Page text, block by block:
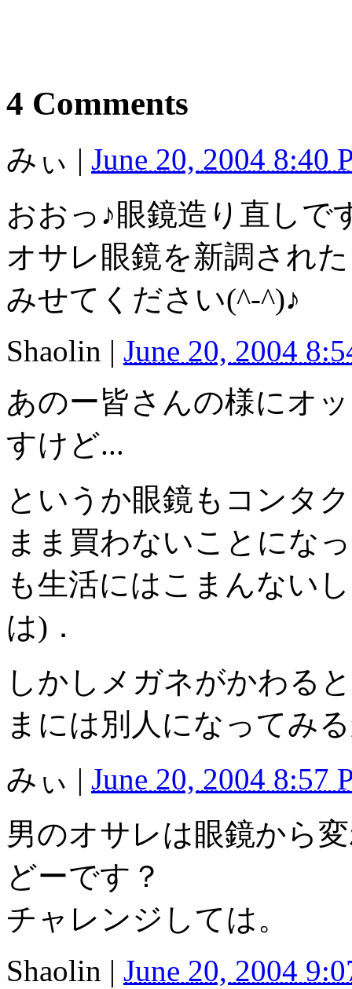
4 Comments
みぃ | June 20, 2004 8:40
おおっ♪眼鏡造り直しで
オサレ眼鏡を新調され
みせてください(^-^)♪
Shaolin | June 20, 2004
あのー皆さんの様にオ
すけど...
というか眼鏡もコンタ
まま買わないことにな
も生活にはこまんない
は)．
しかしメガネがかわる
まには別人になってみ
みぃ | June 20, 2004 8:57
男のオサレは眼鏡から
どーです？
チャレンジしては。
Shaolin | June 20, 2004